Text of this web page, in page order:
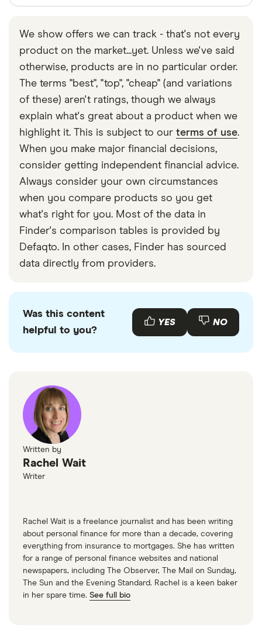
accurate, up-to-date information. Articles are fact
checkedin line with oureditorial guidelines
Santander Boosts
We show offers we can track - that's not every
product on the market...yet. Unless we've said
otherwise, products are in no particular order.
The terms "best", "top", "cheap" (and variations
of these) aren't ratings, though we always
explain what's great about a product when we
highlight it. This is subject to our terms of use.
When you make major financial decisions,
consider getting independent financial advice.
Always consider your own circumstances
when you compare products so you get
what's right for you. Most of the data in
Finder's comparison tables is provided by
Defaqto. In other cases, Finder has sourced
data directly from providers.
Was this content
helpful to you?
YES NO
Written by
Rachel Wait
Writer
Rachel Wait is a freelance journalist and has been writing
about personal finance for more than a decade, covering
everything from insurance to mortgages. She has written
for a range of personal finance websites and national
newspapers, including The Observer, The Mail on Sunday,
The Sun and the Evening Standard. Rachel is a keen baker
in her spare time. See full bio